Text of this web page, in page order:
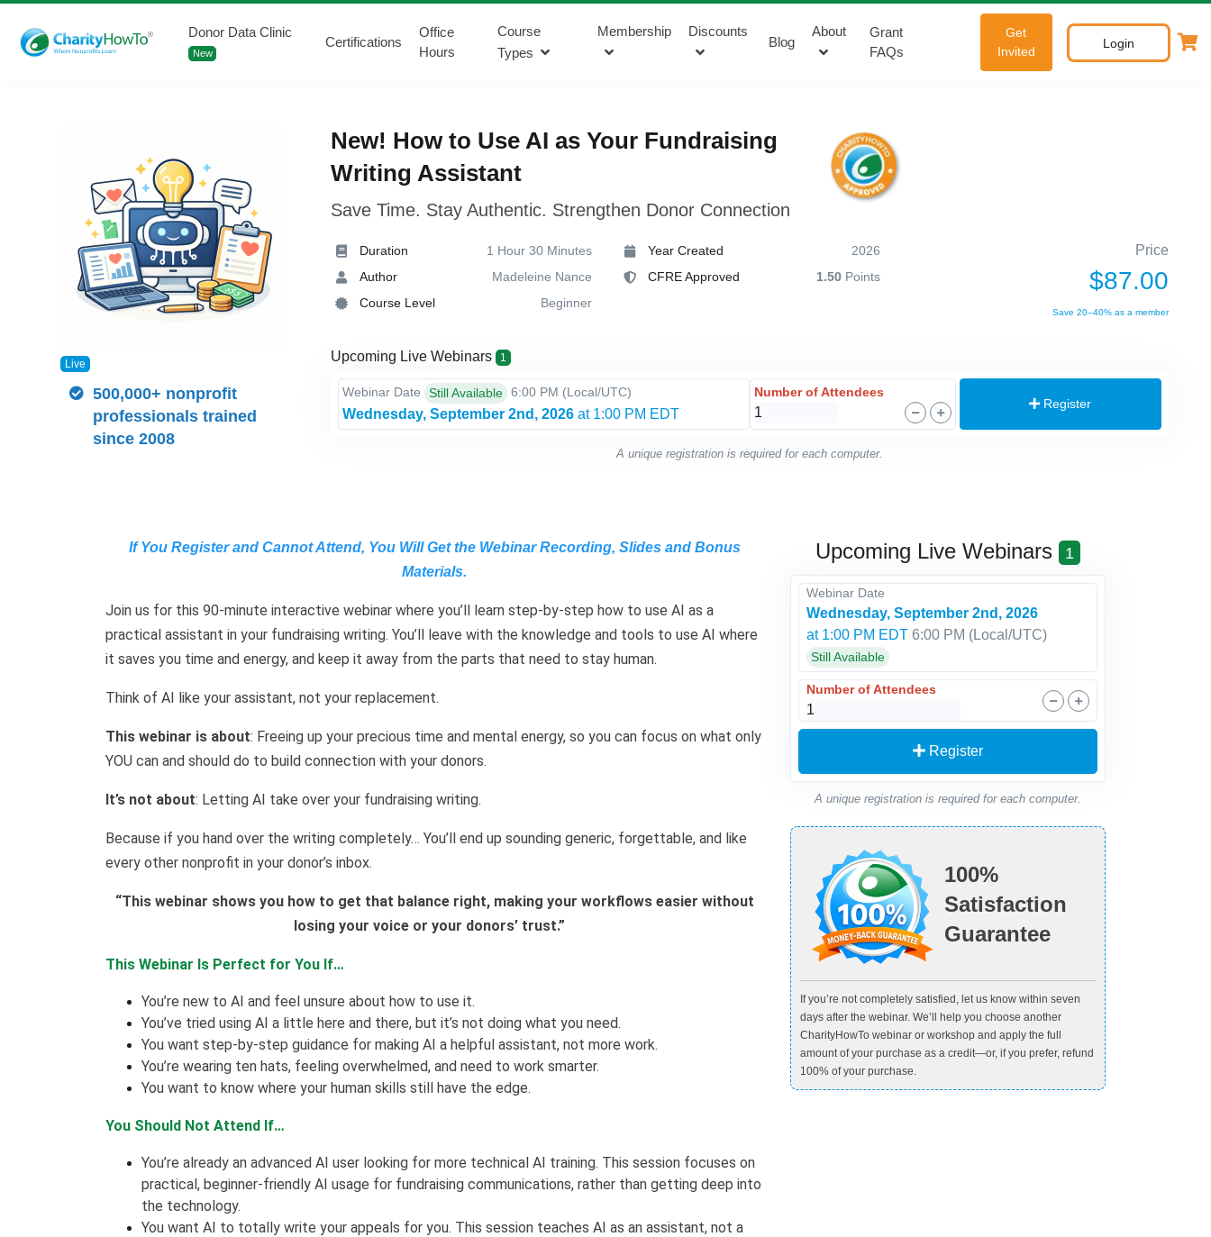
Donor Data Clinic
New
Certifications
Office
Hours
Course
Types
Membership Discounts
Blog
About
Grant
FAQs
Get
Invited
Login
New! How to Use AI as Your Fundraising
Writing Assistant
Save Time. Stay Authentic. Strengthen Donor Connection
Duration
1 Hour 30 Minutes
Author
Madeleine Nance
Course Level
Beginner
Year Created
2026
CFRE Approved
1.50Points
Price
$87.00
Save 20–40% as a member
Upcoming Live Webinars 1
Webinar Date Still Available 6:00 PM (Local/UTC)
Wednesday, September 2nd, 2026 at 1:00 PM EDT
Number of Attendees
Register
A unique registration is required for each computer.
Live
500,000+ nonprofit
professionals trained
since 2008
If You Register and Cannot Attend, You Will Get the Webinar Recording, Slides and Bonus
Materials.
Join us for this 90-minute interactive webinar where you’ll learn step-by-step how to use AI as a
practical assistant in your fundraising writing. You’ll leave with the knowledge and tools to use AI where
it saves you time and energy, and keep it away from the parts that need to stay human.
Think of AI like your assistant, not your replacement.
This webinar is about: Freeing up your precious time and mental energy, so you can focus on what only
YOU can and should do to build connection with your donors.
It’s not about: Letting AI take over your fundraising writing.
Because if you hand over the writing completely… You’ll end up sounding generic, forgettable, and like
every other nonprofit in your donor’s inbox.
“This webinar shows you how to get that balance right, making your workflows easier without
losing your voice or your donors’ trust.”
This Webinar Is Perfect for You If…
You’re new to AI and feel unsure about how to use it.
You’ve tried using AI a little here and there, but it’s not doing what you need.
You want step-by-step guidance for making AI a helpful assistant, not more work.
You’re wearing ten hats, feeling overwhelmed, and need to work smarter.
You want to know where your human skills still have the edge.
You Should Not Attend If…
You’re already an advanced AI user looking for more technical AI training. This session focuses on
practical, beginner-friendly AI usage for fundraising communications, rather than getting deep into
the technology.
You want AI to totally write your appeals for you. This session teaches AI as an assistant, not a
Upcoming Live Webinars 1
Webinar Date
Wednesday, September 2nd, 2026
at 1:00 PM EDT 6:00 PM (Local/UTC)
Still Available
Number of Attendees
Register
A unique registration is required for each computer.
100%
Satisfaction
Guarantee
If you’re not completely satisfied, let us know within seven
days after the webinar. We’ll help you choose another
CharityHowTo webinar or workshop and apply the full
amount of your purchase as a credit—or, if you prefer, refund
100% of your purchase.